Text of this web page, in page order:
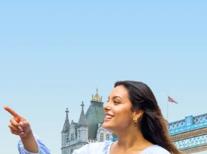
NL
Book Tickets